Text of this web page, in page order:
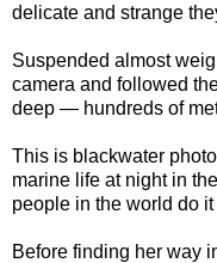
delicate and strange
Suspended almost
camera and followed
deep — hundreds of
This is blackwater
marine life at night in
people in the world do
Before finding her way